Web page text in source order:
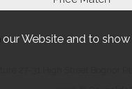
Website and to